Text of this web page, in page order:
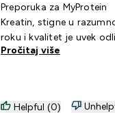
Preporuka za MyProtein
Kreatin, stigne u
roku i kvalitet je uvek
Pročitaj više
Helpful (0)